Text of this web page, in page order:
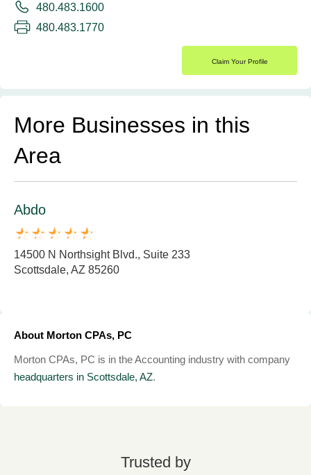
480.483.1600
480.483.1770
Claim Your Profile
More Businesses in this
Area
Abdo
14500 N Northsight Blvd., Suite 233
Scottsdale, AZ 85260
About Morton CPAs, PC
Morton CPAs, PC is in the Accounting industry with company
headquarters in Scottsdale, AZ.
Trusted by